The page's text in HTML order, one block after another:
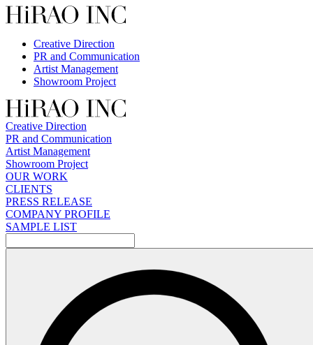
Skip
to
Creative Direction
PR and Communication
Artist Management
Showroom Project
Creative Direction
PR and Communication
Artist Management
Showroom Project
OUR WORK
CLIENTS
PRESS RELEASE
COMPANY PROFILE
SAMPLE LIST
索: